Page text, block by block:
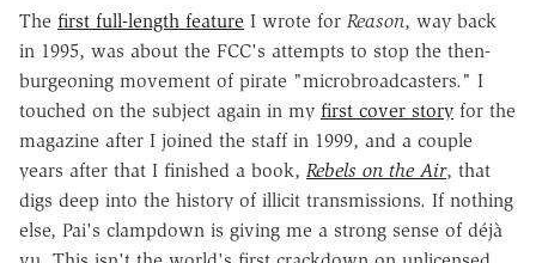
The first full-length feature I wrote for Reason, way back
in 1995, was about the FCC's attempts to stop the then-
burgeoning movement of pirate "microbroadcasters." I
touched on the subject again in my first cover story for the
magazine after I joined the staff in 1999, and a couple
years after that I finished a book, Rebels on the Air, that
digs deep into the history of illicit transmissions. If nothing
else, Pai's clampdown is giving me a strong sense of déjà